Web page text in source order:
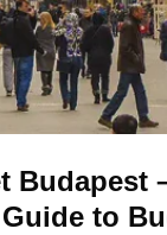
Budapest
to